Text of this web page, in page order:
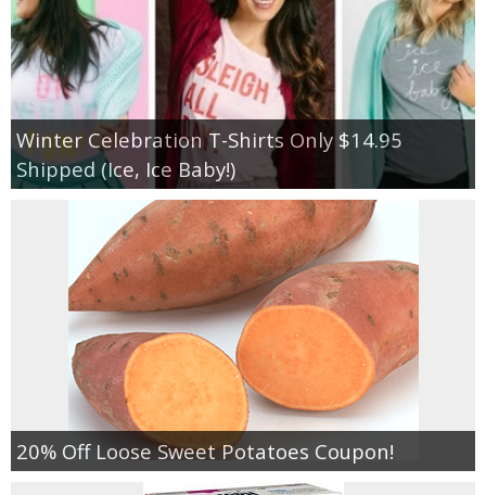
Winter Celebration T-Shirts Only $14.95
Shipped (Ice, Ice Baby!)
20% Off Loose Sweet Potatoes Coupon!